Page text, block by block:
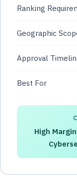
Ranking
Geographic
Approval
Best For
High